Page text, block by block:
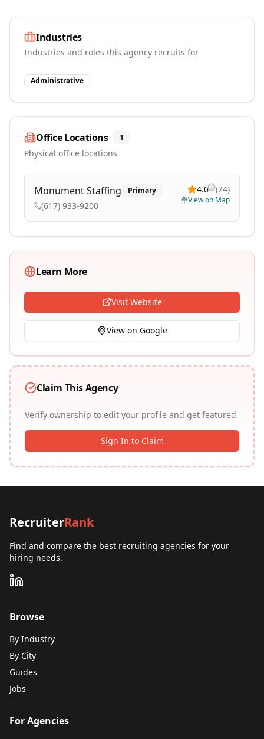
Industries
Industries and roles this agency recruits for
Administrative
Office Locations 1
Physical office locations
Monument Staffing Primary
(617) 933-9200
4.0 (24)
View on Map
Learn More
Visit Website
View on Google
Claim This Agency
Verify ownership to edit your profile and get featured
Sign In to Claim
RecruiterRank
Find and compare the best recruiting agencies for your
hiring needs.
Browse
By Industry
By City
Guides
Jobs
For Agencies